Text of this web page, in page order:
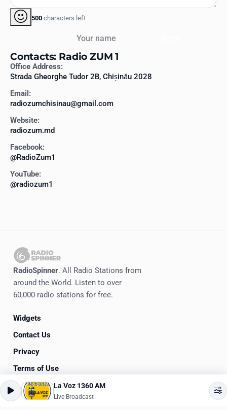
500 characters left
Contacts: Radio ZUM 1
Office Address:
Strada Gheorghe Tudor 2B, Chișinău 2028
Email:
radiozumchisinau@gmail.com
Website:
radiozum.md
Facebook:
@RadioZum1
YouTube:
@radiozum1
RadioSpinner. All Radio Stations from
around the World. Listen to over
60,000 radio stations for free.
Widgets
Contact Us
Privacy
Terms of Use
© 2020-2026RadioSpinner
La Voz 1360 AM
Live Broadcast